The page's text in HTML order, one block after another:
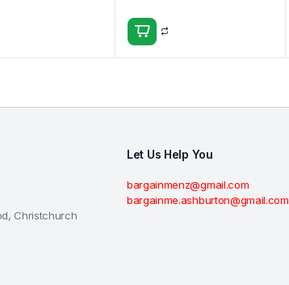
Christchurch
Let Us Help You
bargainmenz@gmail.com
bargainme.ashburton@gmail.com